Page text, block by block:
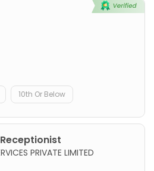
10th Or Below
PRIVATE LIMITED